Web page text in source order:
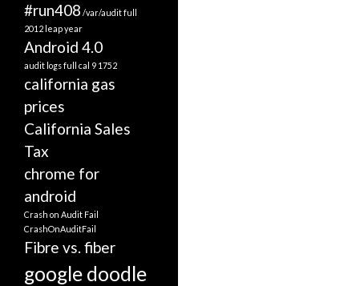
#run408 /var/audit full
2012 leap year
Android 4.0
audit logs full cal 9 1752
california gas
prices
California Sales
Tax
chrome for
android
Crash on Audit Fail
CrashOnAuditFail
Fibre vs. fiber
google doodle